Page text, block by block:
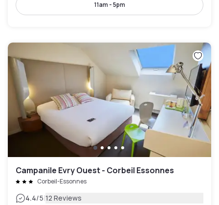
11am - 5pm
Campanile Evry Ouest - Corbeil Essonnes
Corbeil-Essonnes
4.4/5|12 Reviews